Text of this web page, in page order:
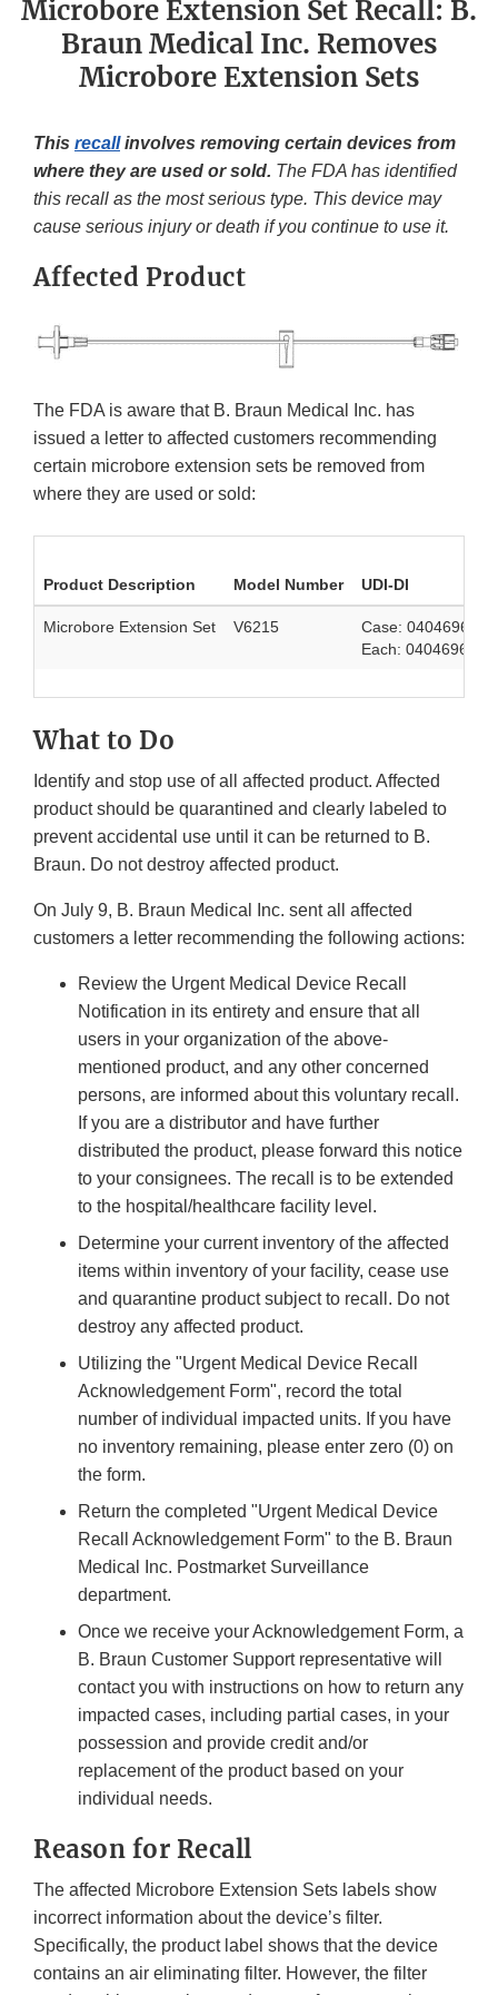
Microbore Extension Set Recall: B.
Braun Medical Inc. Removes
Microbore Extension Sets
This recallinvolves removing certain devices from
where they are used or sold. The FDA has identified
this recall as the most serious type. This device may
cause serious injury or death if you continue to use it.
Affected Product
The FDA is aware that B. Braun Medical Inc. has
issued a letter to affected customers recommending
certain microbore extension sets be removed from
where they are used or sold:
Product Description Model Number UDI-DI
Microbore Extension Set V6215
Case:
Each:
What to Do
Identify and stop use of all affected product. Affected
product should be quarantined and clearly labeled to
prevent accidental use until it can be returned to B.
Braun. Do not destroy affected product.
On July 9, B. Braun Medical Inc. sent all affected
customers a letter recommending the following actions:
Review the Urgent Medical Device Recall
Notification in its entirety and ensure that all
users in your organization of the above-
mentioned product, and any other concerned
persons, are informed about this voluntary recall.
If you are a distributor and have further
distributed the product, please forward this notice
to your consignees. The recall is to be extended
to the hospital/healthcare facility level.
Determine your current inventory of the affected
items within inventory of your facility, cease use
and quarantine product subject to recall. Do not
destroy any affected product.
Utilizing the "Urgent Medical Device Recall
Acknowledgement Form", record the total
number of individual impacted units. If you have
no inventory remaining, please enter zero (0) on
the form.
Return the completed "Urgent Medical Device
Recall Acknowledgement Form" to the B. Braun
Medical Inc. Postmarket Surveillance
department.
Once we receive your Acknowledgement Form, a
B. Braun Customer Support representative will
contact you with instructions on how to return any
impacted cases, including partial cases, in your
possession and provide credit and/or
replacement of the product based on your
individual needs.
Reason for Recall
The affected Microbore Extension Sets labels show
incorrect information about the device’s filter.
Specifically, the product label shows that the device
contains an air eliminating filter. However, the filter